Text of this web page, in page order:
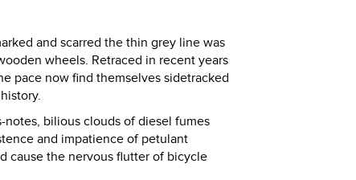
and scarred the thin grey line was
wheels. Retraced in recent years
pace now find themselves sidetracked
notes, bilious clouds of diesel fumes
and impatience of petulant
cause the nervous flutter of bicycle